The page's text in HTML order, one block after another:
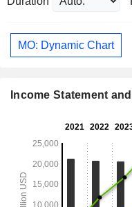
MO: Dynamic Chart
Income Statement